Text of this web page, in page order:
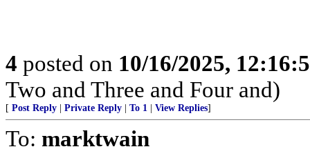
4 posted on 10/16/2025,
Two and Three and Four and)
[ Post Reply Private Reply To 1 View Replies]
To: marktwain